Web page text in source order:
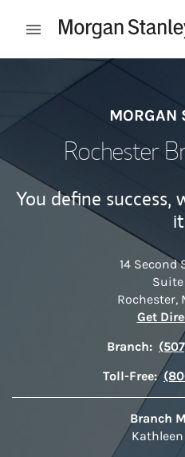
Open mobile menu
MORGAN
Rochester
You define success,
it
14 Second
Suite
Rochester,
Get
Branch:
Toll-Free:
Branch